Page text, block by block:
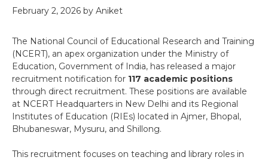
February 2, 2026 by Aniket
The National Council of Educational Research and Training
(NCERT), an apex organization under the Ministry of
Education, Government of India, has released a major
recruitment notification for 117 academic positions
through direct recruitment. These positions are available
at NCERT Headquarters in New Delhi and its Regional
Institutes of Education (RIEs) located in Ajmer, Bhopal,
Bhubaneswar, Mysuru, and Shillong.
This recruitment focuses on teaching and library roles in